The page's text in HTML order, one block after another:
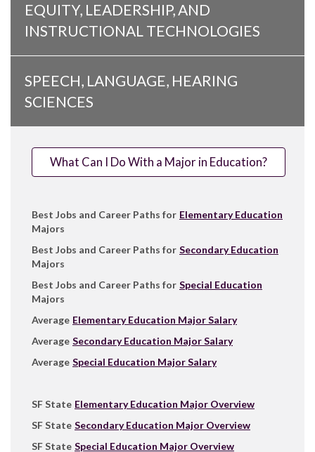
EQUITY, LEADERSHIP, AND
INSTRUCTIONAL TECHNOLOGIES
SPEECH, LANGUAGE, HEARING
SCIENCES
What Can I Do With a Major in Education?
Best Jobs and Career Paths for Elementary Education
Majors
Best Jobs and Career Paths for Secondary Education
Majors
Best Jobs and Career Paths for Special Education
Majors
Average Elementary Education Major Salary
Average Secondary Education Major Salary
Average Special Education Major Salary
SF State Elementary Education Major Overview
SF State Secondary Education Major Overview
SF State Special Education Major Overview